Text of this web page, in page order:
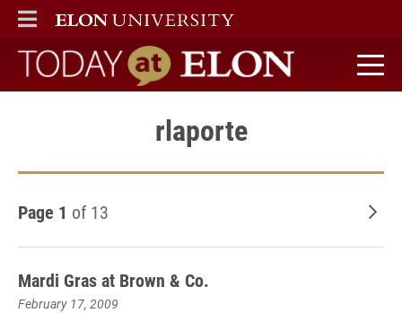
ELON
MAIN MENU
Today at Elon home
rlaporte
Page 1 of 13
Mardi Gras at Brown & Co.
February 17, 2009